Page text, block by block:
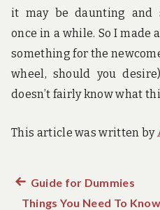
it may be daunting and
once in a while. So I
something for the
wheel, should you
doesn’t fairly know what
This article was written by
Post
Previous
post:
Guide for Dummies
Things You Need To